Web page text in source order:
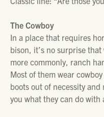
The Cowboy
In a place that requires
bison, it’s no surprise
more commonly, ranch
Most of them wear
boots out of necessity
you what they can do with